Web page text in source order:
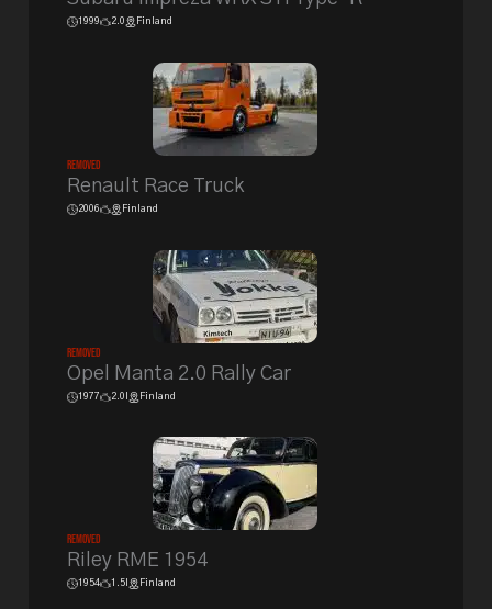
1999 2.0 Finland
Removed
Renault Race Truck
2006 Finland
Removed
Opel Manta 2.0 Rally Car
1977 2.0l Finland
Removed
Riley RME 1954
1954 1.5l Finland